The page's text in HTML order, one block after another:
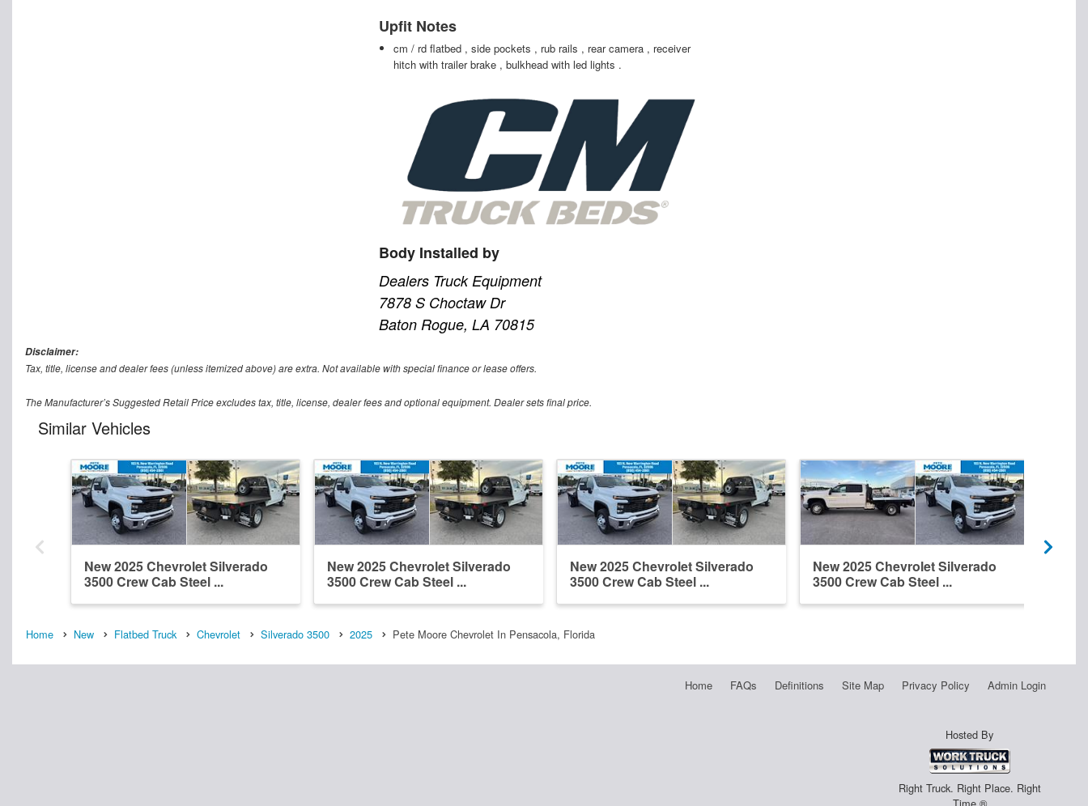
Upfit Notes
cm / rd flatbed , side pockets , rub rails , rear camera , receiver
hitch with trailer brake , bulkhead with led lights .
Body Installed by
Dealers Truck Equipment
7878 S Choctaw Dr
Baton Rogue, LA 70815
Disclaimer:
Tax, title, license and dealer fees (unless itemized above) are extra. Not available with special finance or lease offers.
The Manufacturer’s Suggested Retail Price excludes tax, title, license, dealer fees and optional equipment. Dealer sets final price.
Similar Vehicles
New 2025 Chevrolet Silverado
3500 Crew Cab Steel ...
New 2025 Chevrolet Silverado
3500 Crew Cab Steel ...
New 2025 Chevrolet Silverado
3500 Crew Cab Steel ...
New 2025 Chevrolet Silverado
3500 Crew Cab Steel ...
Home New Flatbed Truck Chevrolet Silverado 3500 2025 Pete Moore Chevrolet In Pensacola, Florida
Home FAQs Definitions Site Map Privacy Policy Admin Login
Hosted By
Right Truck. Right Place. Right